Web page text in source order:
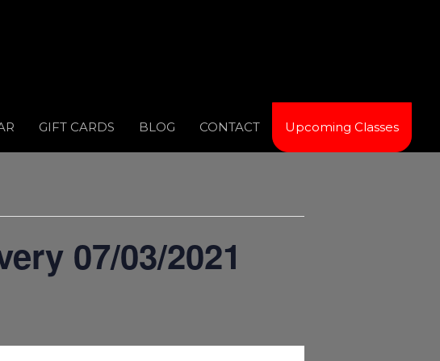
GIFT CARDS BLOG CONTACT Upcoming Classes
07/03/2021